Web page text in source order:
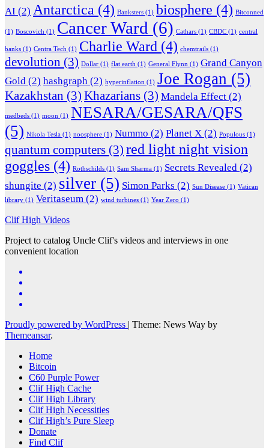
AI (2) Antarctica (4) Banksters (1) biosphere (4) Bitconned
(1) Boscovich (1) Cancer Ward (6) Cathars (1) CBDC (1) central
banks (1) Centra Tech (1) Charlie Ward (4) chemtrails (1)
devolution (3) Dollar (1) flat earth (1) General Flynn (1) Grand Canyon
Gold (2) hashgraph (2) hyperinflation (1) Joe Rogan (5)
Kazakhstan (3) Khazarians (3) Mandela Effect (2)
medbeds (1) moon (1) NESARA/GESARA/QFS
(5) Nikola Tesla (1) noosphere (1) Nummo (2) Planet X (2) Populous (1)
quantum computers (3) red light night vision
goggles (4) Rothschilds (1) Sam Sharma (1) Secrets Revealed (2)
shungite (2) silver (5) Simon Parks (2) Sun Disease (1) Vatican
library (1) Veritaseum (2) wind turbines (1) Year Zero (1)
Clif High Videos
Project to catalog Uncle Clif's videos and interviews in one
convenient location
Proudly powered by WordPress | Theme: News Way by
Themeansar.
Home
Bitcoin
C60 Purple Power
Clif High Cache
Clif High Library
Clif High Necessities
Clif High’s Pure Sleep
Donate
Find Clif